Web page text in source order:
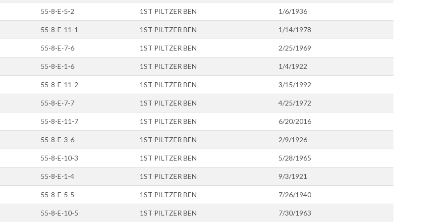
55-8-E-5-2 1ST PILTZER BEN 1/6/1936
55-8-E-11-1 1ST PILTZER BEN 1/14/1978
55-8-E-7-6 1ST PILTZER BEN 2/25/1969
55-8-E-1-6 1ST PILTZER BEN 1/4/1922
55-8-E-11-2 1ST PILTZER BEN 3/15/1992
55-8-E-7-7 1ST PILTZER BEN 4/25/1972
55-8-E-11-7 1ST PILTZER BEN 6/20/2016
55-8-E-3-6 1ST PILTZER BEN 2/9/1926
55-8-E-10-3 1ST PILTZER BEN 5/28/1965
55-8-E-1-4 1ST PILTZER BEN 9/3/1921
55-8-E-5-5 1ST PILTZER BEN 7/26/1940
55-8-E-10-5 1ST PILTZER BEN 7/30/1963